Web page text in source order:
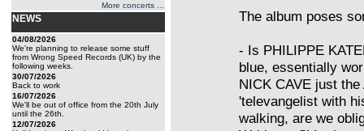
More concerts ...
NEWS
04/08/2026
We're planning to release some stuff
from Wrong Speed Records (UK) by the
following weeks.
30/07/2026
Back to work
16/07/2026
We'll be out of office from the 20th July
until the 26th.
12/07/2026
The album poses
- Is PHILIPPE
blue, essentially
NICK CAVE just
'televangelist with
walking, are we